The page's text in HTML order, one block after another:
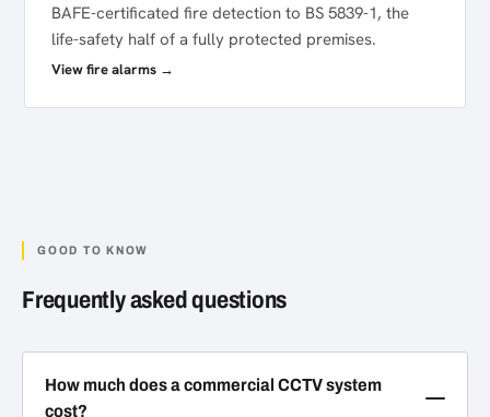
BAFE-certificated fire detection to BS 5839-1, the
life-safety half of a fully protected premises.
View fire alarms →
GOOD TO KNOW
Frequently asked questions
How much does a commercial CCTV system
cost?